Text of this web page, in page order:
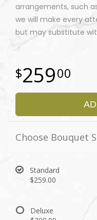
arrangements, such
we will make every
but may substitute
25900
Choose Bouquet
Standard
$259.00
Deluxe